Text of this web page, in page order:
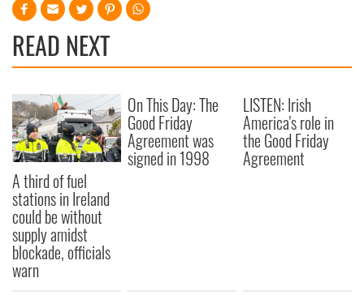
READ NEXT
A third of fuel
stations in Ireland
could be without
supply amidst
blockade, officials
warn
On This Day: The
Good Friday
Agreement was
signed in 1998
LISTEN: Irish
America's role in
the Good Friday
Agreement